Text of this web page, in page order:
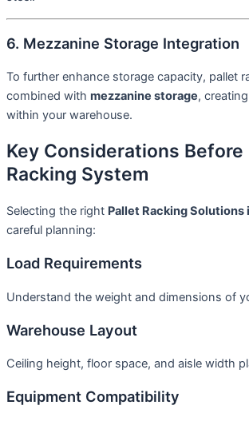
6. Mezzanine Storage Integration
To further enhance storage capacity, pallet
combined with mezzanine storage,
within your warehouse.
Key Considerations Before
Racking System
Selecting the right Pallet Racking Solutions
careful planning:
Load Requirements
Understand the weight and dimensions of
Warehouse Layout
Ceiling height, floor space, and aisle width
Equipment Compatibility